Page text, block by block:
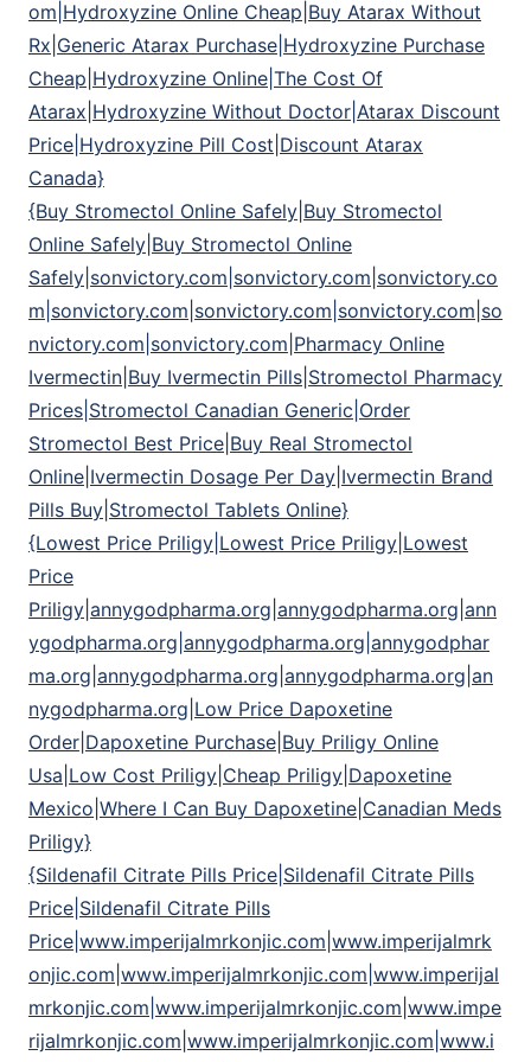
om|Hydroxyzine Online Cheap|Buy Atarax Without
Rx|Generic Atarax Purchase|Hydroxyzine Purchase
Cheap|Hydroxyzine Online|The Cost Of
Atarax|Hydroxyzine Without Doctor|Atarax Discount
Price|Hydroxyzine Pill Cost|Discount Atarax
Canada}
{Buy Stromectol Online Safely|Buy Stromectol
Online Safely|Buy Stromectol Online
Safely|sonvictory.com|sonvictory.com|sonvictory.co
m|sonvictory.com|sonvictory.com|sonvictory.com|so
nvictory.com|sonvictory.com|Pharmacy Online
Ivermectin|Buy Ivermectin Pills|Stromectol Pharmacy
Prices|Stromectol Canadian Generic|Order
Stromectol Best Price|Buy Real Stromectol
Online|Ivermectin Dosage Per Day|Ivermectin Brand
Pills Buy|Stromectol Tablets Online}
{Lowest Price Priligy|Lowest Price Priligy|Lowest
Price
Priligy|annygodpharma.org|annygodpharma.org|ann
ygodpharma.org|annygodpharma.org|annygodphar
ma.org|annygodpharma.org|annygodpharma.org|an
nygodpharma.org|Low Price Dapoxetine
Order|Dapoxetine Purchase|Buy Priligy Online
Usa|Low Cost Priligy|Cheap Priligy|Dapoxetine
Mexico|Where I Can Buy Dapoxetine|Canadian Meds
Priligy}
{Sildenafil Citrate Pills Price|Sildenafil Citrate Pills
Price|Sildenafil Citrate Pills
Price|www.imperijalmrkonjic.com|www.imperijalmrk
onjic.com|www.imperijalmrkonjic.com|www.imperijal
mrkonjic.com|www.imperijalmrkonjic.com|www.impe
rijalmrkonjic.com|www.imperijalmrkonjic.com|www.i